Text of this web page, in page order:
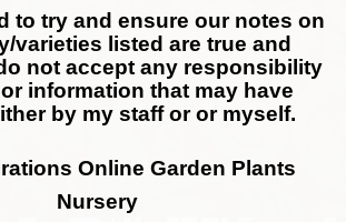
to try and ensure our notes on
varieties listed are true and
not accept any responsibility
information that may have
by my staff or or myself.
Online Garden Plants
Nursery